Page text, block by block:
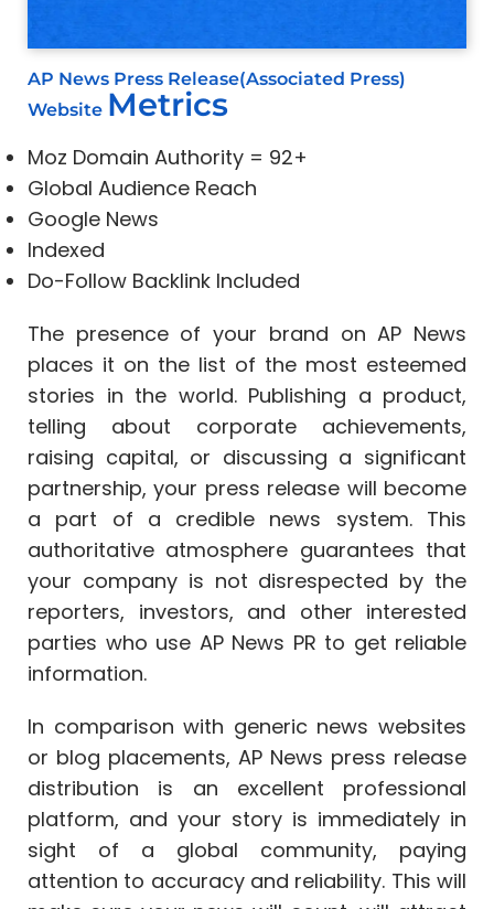
AP News Press Release(Associated Press)
Website Metrics
Moz Domain Authority = 92+
Global Audience Reach
Google News
Indexed
Do-Follow Backlink Included
The presence of your brand on AP News
places it on the list of the most esteemed
stories in the world. Publishing a product,
telling about corporate achievements,
raising capital, or discussing a significant
partnership, your press release will become
a part of a credible news system. This
authoritative atmosphere guarantees that
your company is not disrespected by the
reporters, investors, and other interested
parties who use AP News PR to get reliable
information.
In comparison with generic news websites
or blog placements, AP News press release
distribution is an excellent professional
platform, and your story is immediately in
sight of a global community, paying
attention to accuracy and reliability. This will